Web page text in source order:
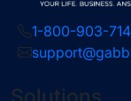
1-800-903-